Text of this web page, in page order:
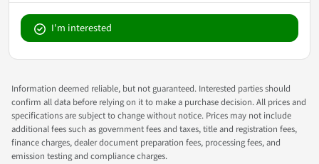
I'm interested
Information deemed reliable, but not guaranteed. Interested parties should
confirm all data before relying on it to make a purchase decision. All prices and
specifications are subject to change without notice. Prices may not include
additional fees such as government fees and taxes, title and registration fees,
finance charges, dealer document preparation fees, processing fees, and
emission testing and compliance charges.